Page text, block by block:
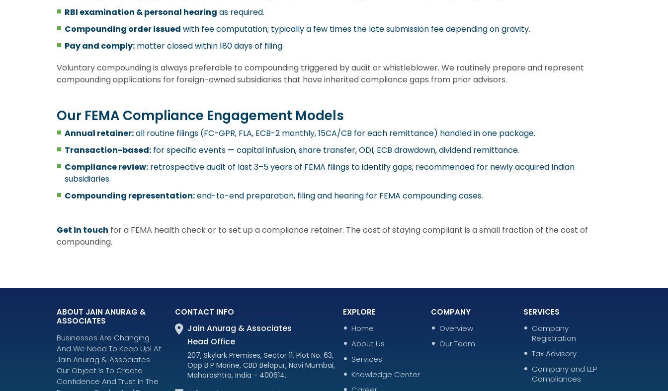
RBI examination & personal hearing as required.
Compounding order issued with fee computation; typically a few times the late submission fee depending on gravity.
Pay and comply: matter closed within 180 days of filing.
Voluntary compounding is always preferable to compounding triggered by audit or whistleblower. We routinely prepare and represent
compounding applications for foreign-owned subsidiaries that have inherited compliance gaps from prior advisors.
Our FEMA Compliance Engagement Models
Annual retainer:all routine filings (FC-GPR, FLA, ECB-2 monthly, 15CA/CB for each remittance) handled in one package.
Transaction-based: for specific events — capital infusion, share transfer, ODI, ECB drawdown, dividend remittance.
Compliance review: retrospective audit of last 3–5 years of FEMA filings to identify gaps; recommended for newly acquired Indian
subsidiaries.
Compounding representation:end-to-end preparation, filing and hearing for FEMA compounding cases.
Get in touch for a FEMA health check or to set up a compliance retainer. The cost of staying compliant is a small fraction of the cost of
compounding.
ABOUT JAIN ANURAG &
ASSOCIATES
Businesses Are Changing
And We Need To Keep Up! At
Jain Anurag & Associates
Our Object Is To Create
Confidence And Trust In The
CONTACT INFO
Jain Anurag & Associates
Head Office
207, Skylark Premises, Sector 11, Plot No. 63,
Opp B P Marine, CBD Belapur, Navi Mumbai,
Maharashtra, India - 400614.
EXPLORE
Home
About Us
Services
Knowledge Center
COMPANY
Overview
Our Team
SERVICES
Company
Registration
Tax Advisory
Company and LLP
Compliances